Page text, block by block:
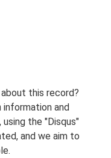
this record?
and
the "Disqus"
and we aim to